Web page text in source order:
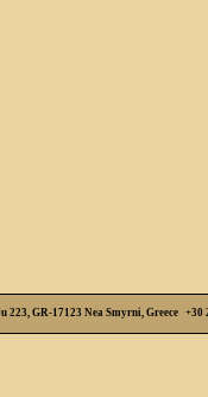
GR-17123 Nea Smyrni, Greece